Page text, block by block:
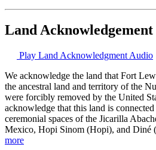
Land Acknowledgement
Play Land Acknowledgment Audio
We acknowledge the land that Fort
the ancestral land and territory of the
were forcibly removed by the United
acknowledge that this land is
ceremonial spaces of the Jicarilla
Mexico, Hopi Sinom (Hopi), and Diné
more